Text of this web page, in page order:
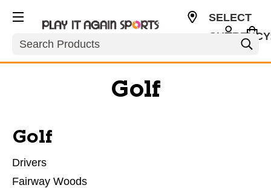
Search
SELECT
Golf
Golf
Drivers
Fairway Woods